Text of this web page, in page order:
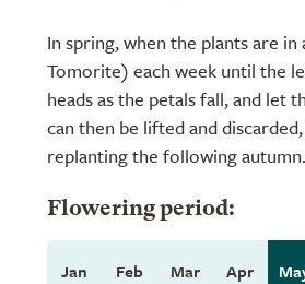
In spring, when the plants are
Tomorite) each week until the
heads as the petals fall, and let
can then be lifted and
replanting the following autumn.
Flowering period:
Jan Feb Mar Apr